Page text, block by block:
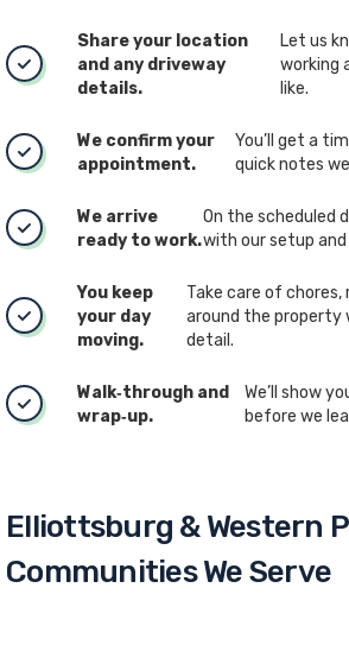
Share your location
and any driveway
details.
Let us
working
like.
We confirm your
appointment.
You’ll get a
quick notes
We arrive
ready to work.
On the scheduled
with our setup
You keep
your day
moving.
Take care of
around the property
detail.
Walk‑through and
wrap‑up.
We’ll show
before we
Elliottsburg & Western
Communities We Serve